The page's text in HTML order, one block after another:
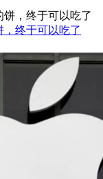
终于可以吃了